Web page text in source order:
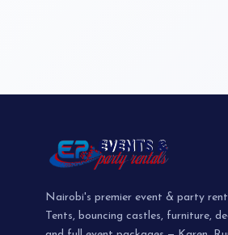
Nairobi's premier event & party
Tents, bouncing castles, furniture,